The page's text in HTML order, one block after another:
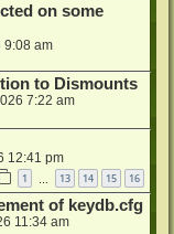
on some
9:08 am
to Dismounts
7:22 am
12:41 pm
1 13 14 15 16
of keydb.cfg
11:34 am